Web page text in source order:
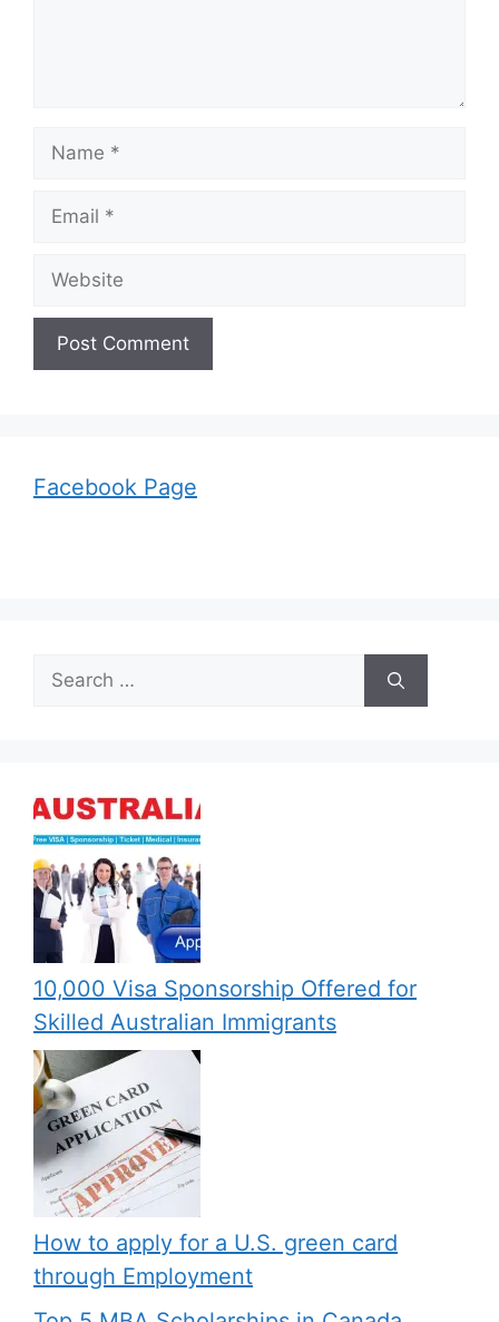
Name
Email
Website
Facebook Page
Search
for:
10,000 Visa Sponsorship Offered for
Skilled Australian Immigrants
How to apply for a U.S. green card
through Employment